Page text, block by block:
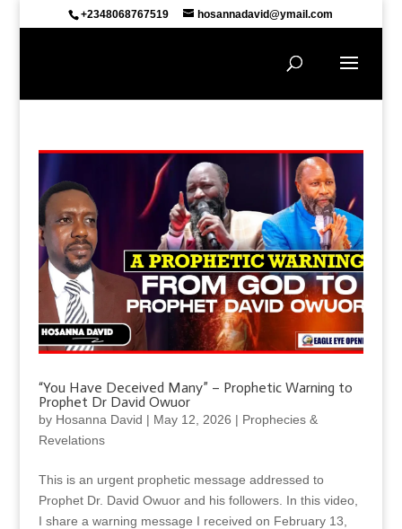
+2348068767519 hosannadavid@ymail.com
“You Have Deceived Many” – Prophetic Warning to
Prophet Dr David Owuor
by Hosanna David | May 12, 2026 | Prophecies &
Revelations
This is an urgent prophetic message addressed to
Prophet Dr. David Owuor and his followers. In this video,
I share a warning message I received on February 13,